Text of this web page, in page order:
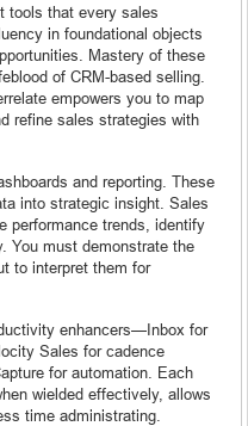
tools that every sales
in foundational objects
Mastery of these
of CRM-based selling.
empowers you to map
refine sales strategies with
and reporting. These
into strategic insight. Sales
performance trends, identify
You must demonstrate the
to interpret them for
enhancers—Inbox for
Sales for cadence
for automation. Each
wielded effectively, allows
time administrating.